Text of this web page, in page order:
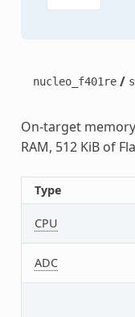
nucleo_f401re /
On-target
RAM, 512 KiB of
Type
CPU
ADC